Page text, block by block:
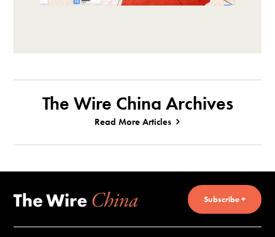
The Wire China Archives
Read More Articles
Subscribe +